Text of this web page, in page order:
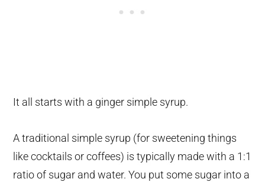
It all starts with a ginger simple syrup.
A traditional simple syrup (for sweetening things
like cocktails or coffees) is typically made with a 1:1
ratio of sugar and water. You put some sugar into a